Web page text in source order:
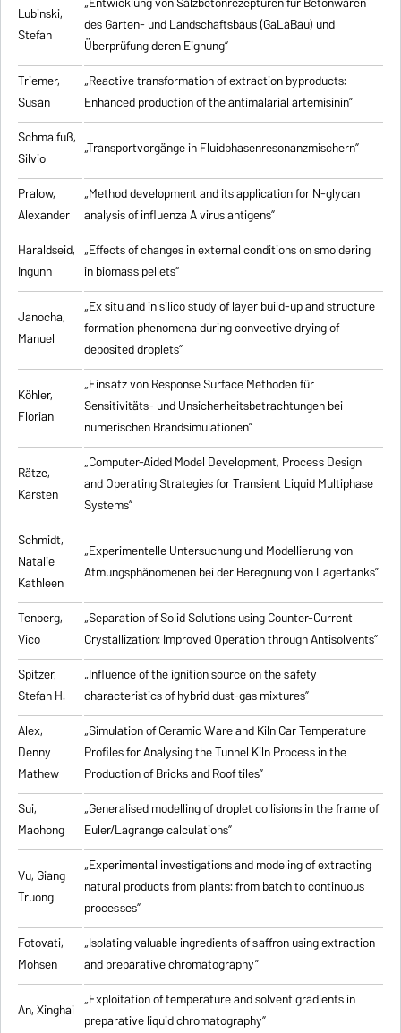
Lubinski,
Stefan
des Garten- und Landschaftsbaus (GaLaBau) und
Überprüfung deren Eignung”
Triemer,
Susan
„Reactive transformation of extraction byproducts:
Enhanced production of the antimalarial artemisinin”
Schmalfuß,
Silvio
„Transportvorgänge in Fluidphasenresonanzmischern”
Pralow,
Alexander
„Method development and its application for N-glycan
analysis of influenza A virus antigens”
Haraldseid,
Ingunn
„Effects of changes in external conditions on smoldering
in biomass pellets”
Janocha,
Manuel
„Ex situ and in silico study of layer build-up and structure
formation phenomena during convective drying of
deposited droplets”
Köhler,
Florian
„Einsatz von Response Surface Methoden für
Sensitivitäts- und Unsicherheitsbetrachtungen bei
numerischen Brandsimulationen”
Rätze,
Karsten
„Computer-Aided Model Development, Process Design
and Operating Strategies for Transient Liquid Multiphase
Systems”
Schmidt,
Natalie
Kathleen
„Experimentelle Untersuchung und Modellierung von
Atmungsphänomenen bei der Beregnung von Lagertanks”
Tenberg,
Vico
„Separation of Solid Solutions using Counter-Current
Crystallization: Improved Operation through Antisolvents”
Spitzer,
Stefan H.
„Influence of the ignition source on the safety
characteristics of hybrid dust-gas mixtures”
Alex,
Denny
Mathew
„Simulation of Ceramic Ware and Kiln Car Temperature
Profiles for Analysing the Tunnel Kiln Process in the
Production of Bricks and Roof tiles”
Sui,
Maohong
„Generalised modelling of droplet collisions in the frame of
Euler/Lagrange calculations”
Vu, Giang
Truong
„Experimental investigations and modeling of extracting
natural products from plants: from batch to continuous
processes”
Fotovati,
Mohsen
„Isolating valuable ingredients of saffron using extraction
and preparative chromatography”
An, Xinghai „Exploitation of temperature and solvent gradients in
preparative liquid chromatography”